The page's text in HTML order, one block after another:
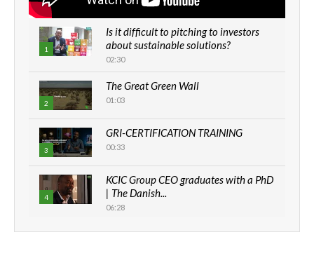
1
Is it difficult to pitching to investors
about sustainable solutions?
02:30
2
The Great Green Wall
01:03
3
GRI-CERTIFICATION TRAINING
00:33
4
KCIC Group CEO graduates with a PhD
| The Danish...
06:28
How can we best simplify